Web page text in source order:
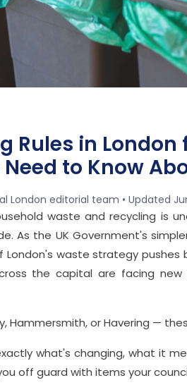
Rules in London
to Know
London editorial team • Updated
waste and recycling is
As the UK Government's
London's waste strategy
the capital are facing
Hammersmith, or Havering —
what's changing, what it
off guard with items your